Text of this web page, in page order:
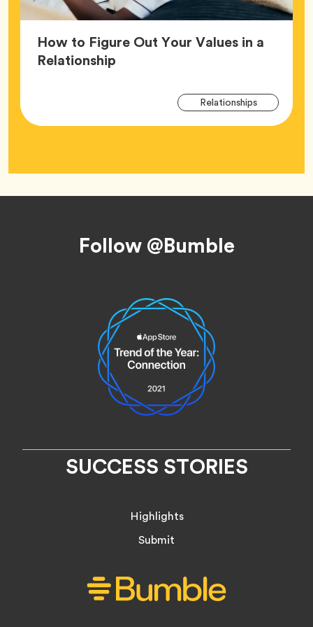
How to Figure Out Your Values in a
RelationshipArticle,
RelationshipsTag
Follow @Bumble
SUCCESS STORIES
Highlights
Submit